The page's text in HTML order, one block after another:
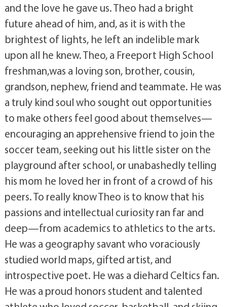
and the love he gave us. Theo had a bright
future ahead of him, and, as it is with the
brightest of lights, he left an indelible mark
upon all he knew. Theo, a Freeport High School
freshman,was a loving son, brother, cousin,
grandson, nephew, friend and teammate. He was
a truly kind soul who sought out opportunities
to make others feel good about themselves—
encouraging an apprehensive friend to join the
soccer team, seeking out his little sister on the
playground after school, or unabashedly telling
his mom he loved her in front of a crowd of his
peers. To really know Theo is to know that his
passions and intellectual curiosity ran far and
deep—from academics to athletics to the arts.
He was a geography savant who voraciously
studied world maps, gifted artist, and
introspective poet. He was a diehard Celtics fan.
He was a proud honors student and talented